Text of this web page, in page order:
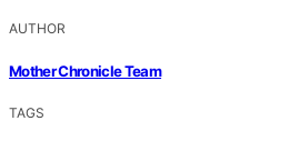
AUTHOR
Mother Chronicle Team
TAGS